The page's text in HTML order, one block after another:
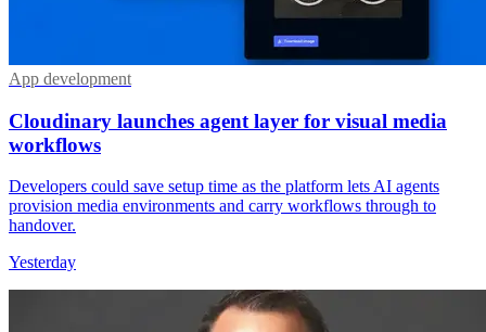
App development
Cloudinary launches agent layer for visual media
workflows
Developers could save setup time as the platform lets AI agents
provision media environments and carry workflows through to
handover.
Yesterday